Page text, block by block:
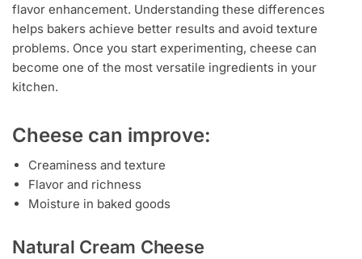
flavor enhancement. Understanding these differences
helps bakers achieve better results and avoid texture
problems. Once you start experimenting, cheese can
become one of the most versatile ingredients in your
kitchen.
Cheese can improve:
Creaminess and texture
Flavor and richness
Moisture in baked goods
Natural Cream Cheese